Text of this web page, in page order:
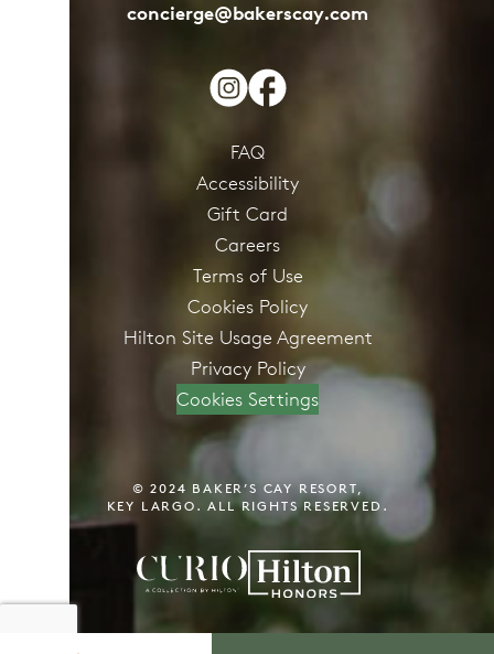
concierge@bakerscay.com
FAQ
Accessibility
Gift Card
Careers
Terms of Use
Cookies Policy
Hilton Site Usage Agreement
Privacy Policy
Cookies Settings
© 2024 BAKER’S CAY RESORT,
KEY LARGO. ALL RIGHTS RESERVED.